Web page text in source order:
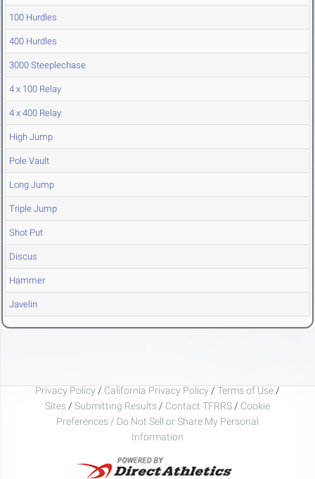
100 Hurdles
400 Hurdles
3000 Steeplechase
4 x 100 Relay
4 x 400 Relay
High Jump
Pole Vault
Long Jump
Triple Jump
Shot Put
Discus
Hammer
Javelin
Privacy Policy / California Privacy Policy / Terms of Use /
Sites / Submitting Results / Contact TFRRS / Cookie
Preferences / Do Not Sell or Share My Personal
Information